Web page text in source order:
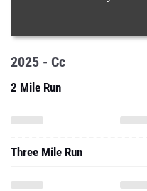
2025 - Cc
2 Mile Run
Three Mile Run